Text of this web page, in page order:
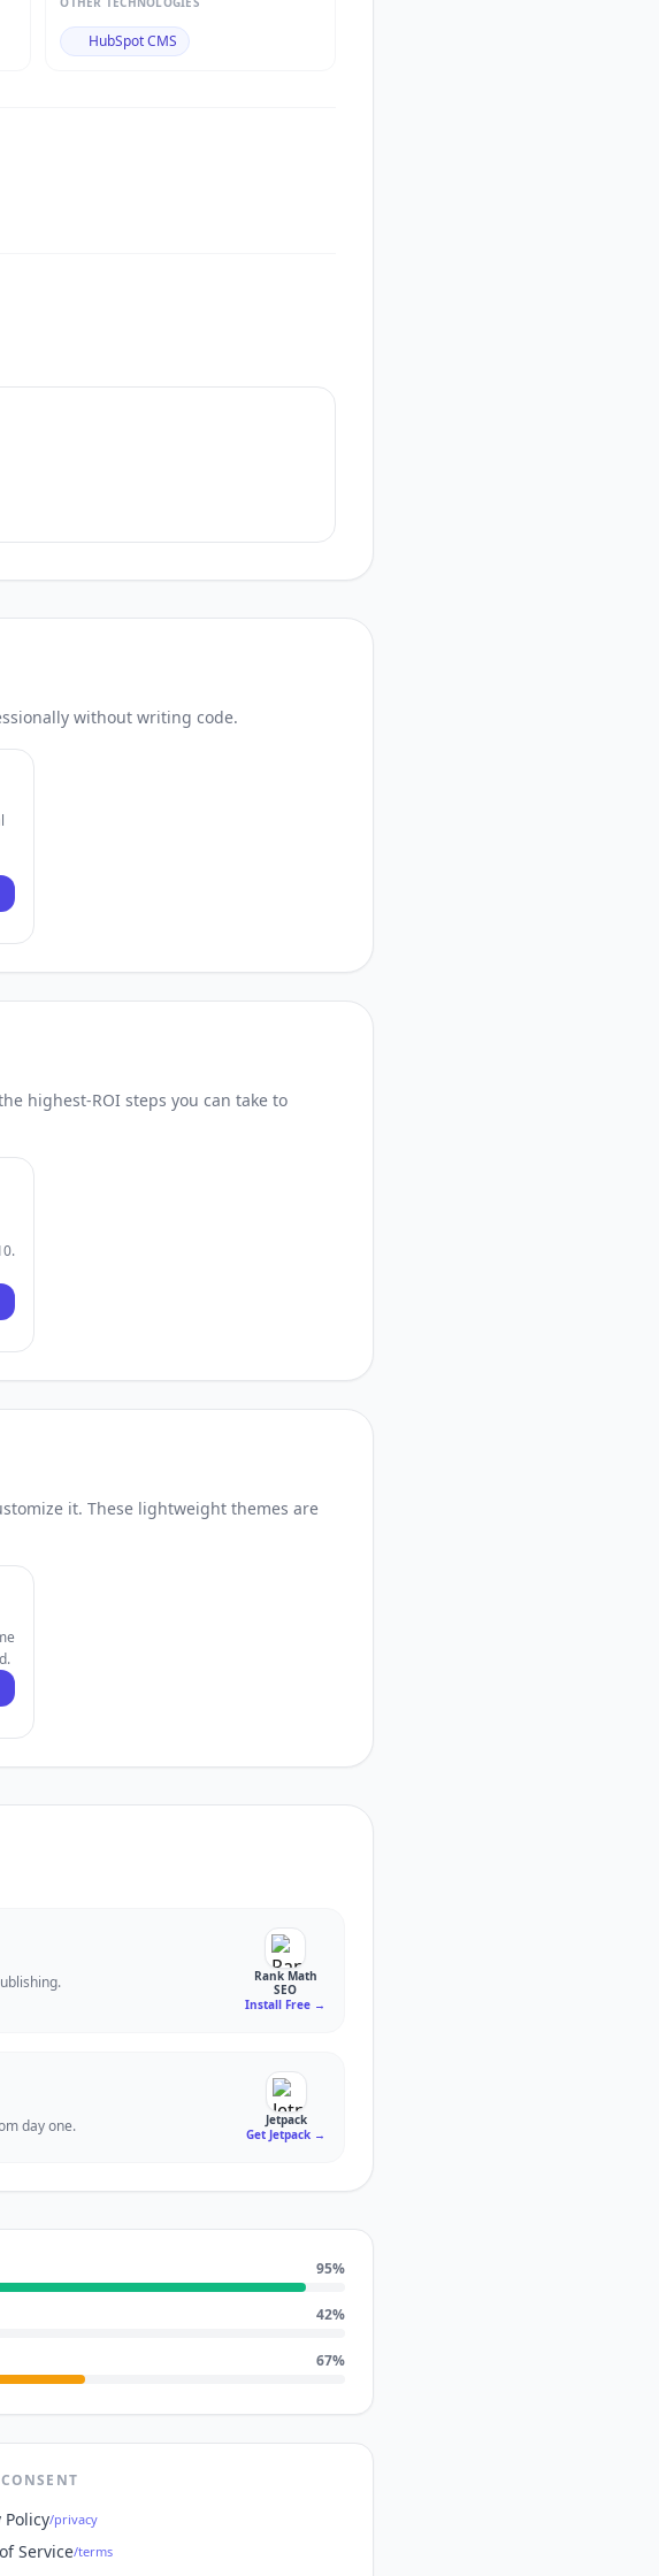
HubSpot CMS
without writing code.
highest-ROI steps you can take to
it. These lightweight themes are
Rank Math
SEO
Install Free →
day one.
Jetpack
Get Jetpack →
95%
42%
67%
Policy/privacy
Service/terms